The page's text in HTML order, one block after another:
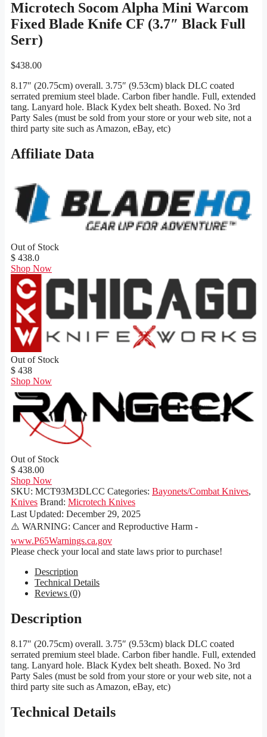
Microtech Socom Alpha Mini Warcom
Fixed Blade Knife CF (3.7″ Black Full
Serr)
$438.00
8.17″ (20.75cm) overall. 3.75″ (9.53cm) black DLC coated
serrated premium steel blade. Carbon fiber handle. Full, extended
tang. Lanyard hole. Black Kydex belt sheath. Boxed. No 3rd
Party Sales (must be sold from your store or your web site, not a
third party site such as Amazon, eBay, etc)
Affiliate Data
Out of Stock
$ 438.0
Shop Now
Out of Stock
$ 438
Shop Now
Out of Stock
$ 438.00
Shop Now
SKU: MCT93M3DLCC Categories: Bayonets/Combat Knives,
Knives Brand: Microtech Knives
Last Updated: December 29, 2025
⚠️ WARNING: Cancer and Reproductive Harm -
www.P65Warnings.ca.gov
Please check your local and state laws prior to purchase!
Description
Technical Details
Reviews (0)
Description
8.17″ (20.75cm) overall. 3.75″ (9.53cm) black DLC coated
serrated premium steel blade. Carbon fiber handle. Full, extended
tang. Lanyard hole. Black Kydex belt sheath. Boxed. No 3rd
Party Sales (must be sold from your store or your web site, not a
third party site such as Amazon, eBay, etc)
Technical Details